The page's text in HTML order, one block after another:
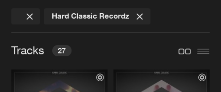
FAQ
Jobs
Create account
Hard Classic Recordz
Tracks 27
THE HARD STYLE